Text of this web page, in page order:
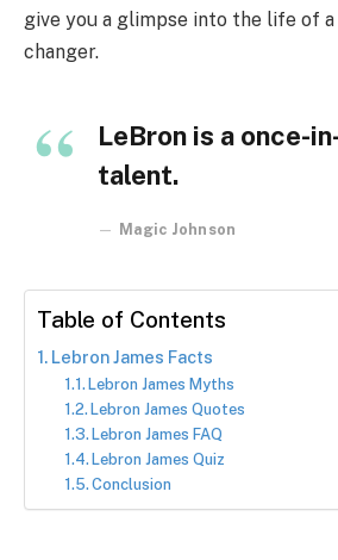
give you a glimpse into the life of
changer.
LeBron is a once-
talent.
Magic Johnson
Table of Contents
Lebron James Facts
Lebron James Myths
Lebron James Quotes
Lebron James FAQ
Lebron James Quiz
Conclusion